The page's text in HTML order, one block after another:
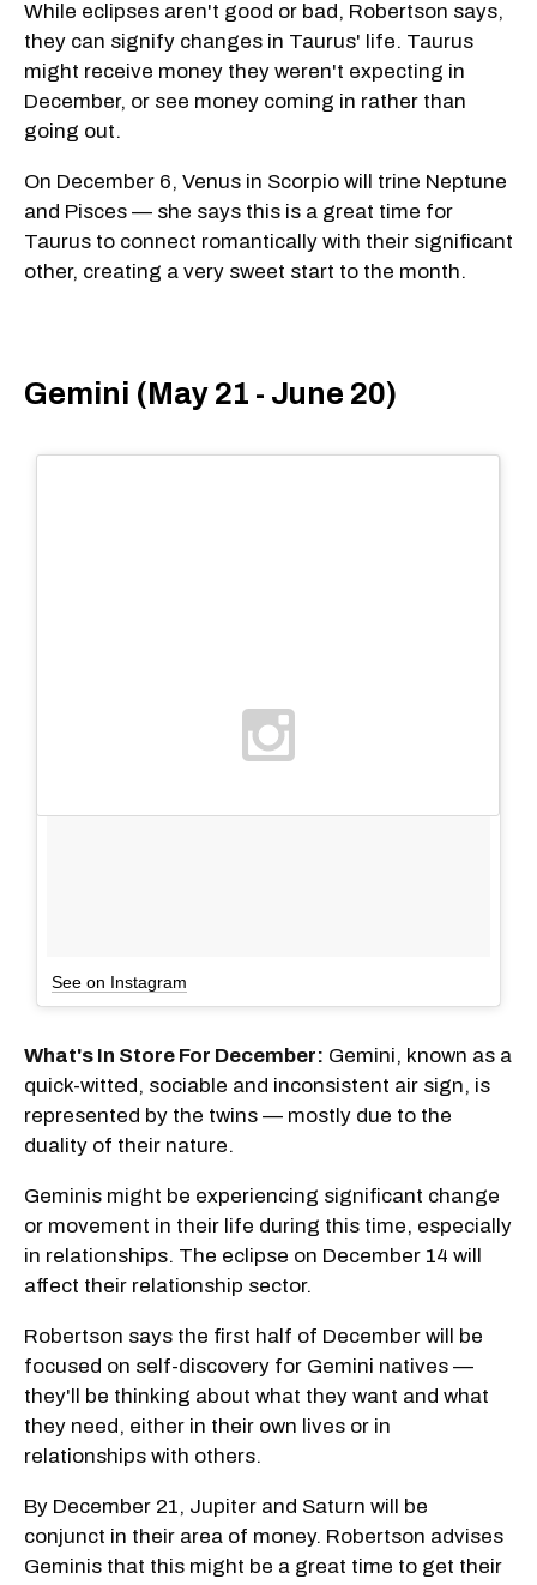
While eclipses aren't good or bad, Robertson says,
they can signify changes in Taurus' life. Taurus
might receive money they weren't expecting in
December, or see money coming in rather than
going out.
On December 6, Venus in Scorpio will trine Neptune
and Pisces — she says this is a great time for
Taurus to connect romantically with their significant
other, creating a very sweet start to the month.
Gemini (May 21 - June 20)
See on Instagram
What's In Store For December: Gemini, known as a
quick-witted, sociable and inconsistent air sign, is
represented by the twins — mostly due to the
duality of their nature.
Geminis might be experiencing significant change
or movement in their life during this time, especially
in relationships. The eclipse on December 14 will
affect their relationship sector.
Robertson says the first half of December will be
focused on self-discovery for Gemini natives —
they'll be thinking about what they want and what
they need, either in their own lives or in
relationships with others.
By December 21, Jupiter and Saturn will be
conjunct in their area of money. Robertson advises
Geminis that this might be a great time to get their